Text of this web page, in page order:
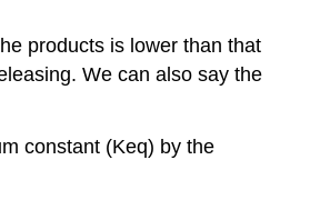
products is lower than that
We can also say the
constant (Keq) by the